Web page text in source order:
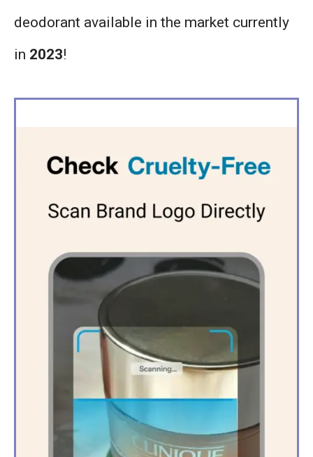
deodorant available in the market currently
in 2023!